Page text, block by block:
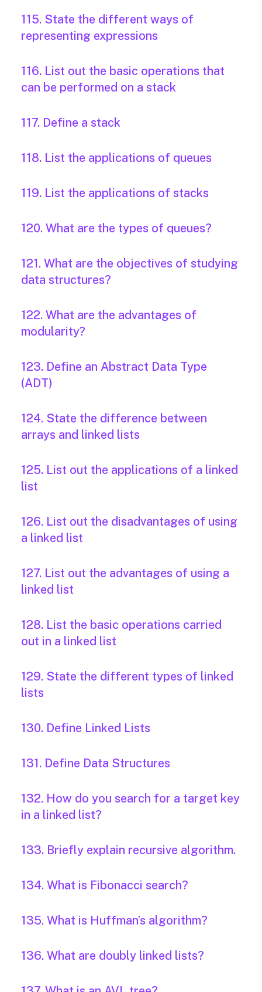
115. State the different ways of
representing expressions
116. List out the basic operations that
can be performed on a stack
117. Define a stack
118. List the applications of queues
119. List the applications of stacks
120. What are the types of queues?
121. What are the objectives of studying
data structures?
122. What are the advantages of
modularity?
123. Define an Abstract Data Type
(ADT)
124. State the difference between
arrays and linked lists
125. List out the applications of a linked
list
126. List out the disadvantages of using
a linked list
127. List out the advantages of using a
linked list
128. List the basic operations carried
out in a linked list
129. State the different types of linked
lists
130. Define Linked Lists
131. Define Data Structures
132. How do you search for a target key
in a linked list?
133. Briefly explain recursive algorithm.
134. What is Fibonacci search?
135. What is Huffman’s algorithm?
136. What are doubly linked lists?